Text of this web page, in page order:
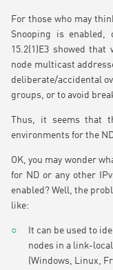
For those who may
Snooping is enabled,
15.2(1)E3 showed
node multicast
deliberate/accidental
groups, or to avoid
Thus, it seems that
environments for the
OK, you may wonder
for ND or any other
enabled? Well, the
like:
It can be used to
nodes in a link-
(Windows, Linux,